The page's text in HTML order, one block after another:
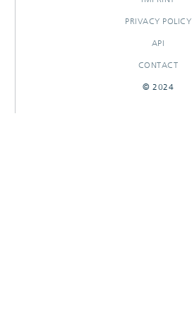
PRIVACY POLICY
API
CONTACT
© 2024